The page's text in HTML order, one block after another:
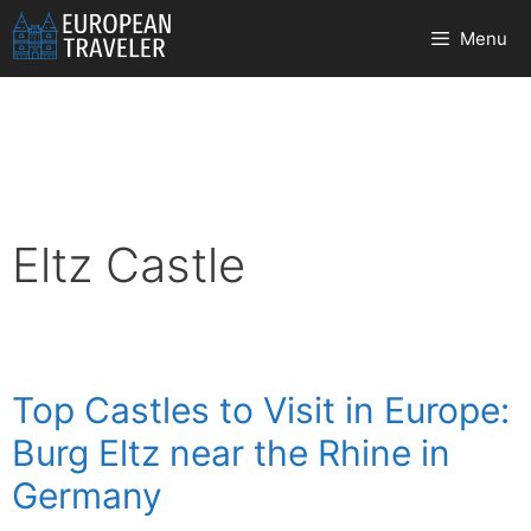
Skip
to
content
Menu
Eltz Castle
Top Castles to Visit in Europe:
Burg Eltz near the Rhine in
Germany